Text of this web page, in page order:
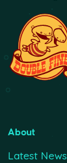
About
Latest News